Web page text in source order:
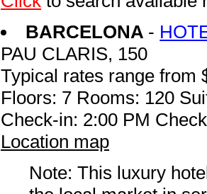
BARCELONA -
PAU CLARIS, 150
Typical rates range from
Floors: 7 Rooms: 120
Check-in: 2:00 PM
Location map
Note: This luxury